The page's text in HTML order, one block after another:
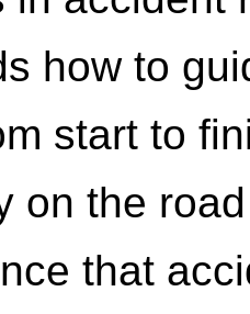
how to
start to
on the
that